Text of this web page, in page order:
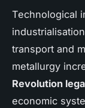
Technological
transport and
metallurgy
Revolution
economic